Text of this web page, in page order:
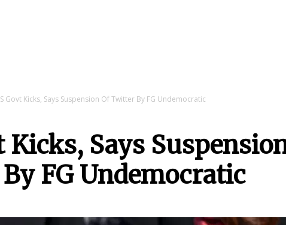
Govt Kicks, Says Suspension Of Twitter By FG Undemocratic
Kicks, Says
FG Undemocratic